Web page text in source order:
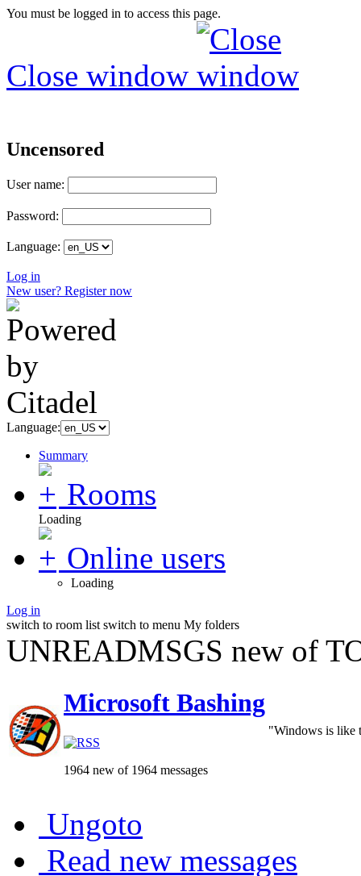
You must be logged in to access this page.
Close window
Uncensored
User name:
Password:
Language:
Log in
New user? Register now
Language:
Summary
Rooms
Loading
Online users
Loading
Log in
switch to room list switch to menu My folders
UNREADMSGS new of
Microsoft Bashing
1964 new of 1964 messages
"Windows is like
Ungoto
Read new messages